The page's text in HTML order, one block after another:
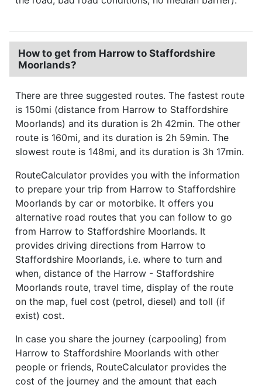
How to get from Harrow to Staffordshire
Moorlands?
There are three suggested routes. The fastest route
is 150mi (distance from Harrow to Staffordshire
Moorlands) and its duration is 2h 42min. The other
route is 160mi, and its duration is 2h 59min. The
slowest route is 148mi, and its duration is 3h 17min.
RouteCalculator provides you with the information
to prepare your trip from Harrow to Staffordshire
Moorlands by car or motorbike. It offers you
alternative road routes that you can follow to go
from Harrow to Staffordshire Moorlands. It
provides driving directions from Harrow to
Staffordshire Moorlands, i.e. where to turn and
when, distance of the Harrow - Staffordshire
Moorlands route, travel time, display of the route
on the map, fuel cost (petrol, diesel) and toll (if
exist) cost.
In case you share the journey (carpooling) from
Harrow to Staffordshire Moorlands with other
people or friends, RouteCalculator provides the
cost of the journey and the amount that each